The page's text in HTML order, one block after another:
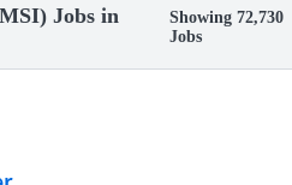
Jobs in
Showing 72,730
Jobs